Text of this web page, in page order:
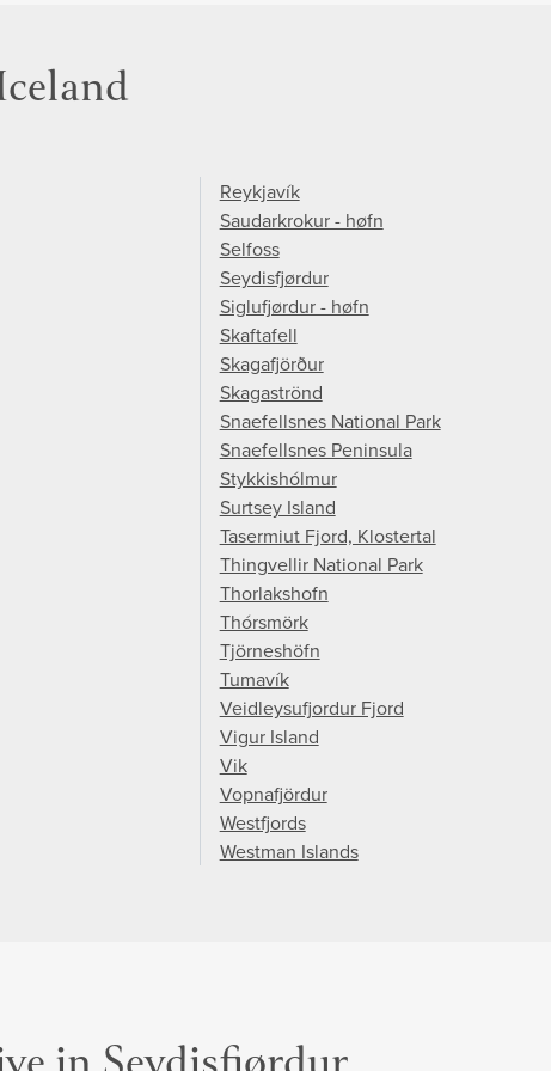
Reykjavík
Saudarkrokur - høfn
Selfoss
Seydisfjørdur
Siglufjørdur - høfn
Skaftafell
Skagafjörður
Skagaströnd
Snaefellsnes National Park
Snaefellsnes Peninsula
Stykkishólmur
Surtsey Island
Tasermiut Fjord, Klostertal
Thingvellir National Park
Thorlakshofn
Thórsmörk
Tjörneshöfn
Tumavík
Veidleysufjordur Fjord
Vigur Island
Vik
Vopnafjördur
Westfjords
Westman Islands